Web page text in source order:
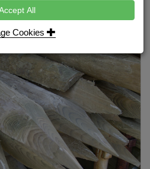
All
Cookies